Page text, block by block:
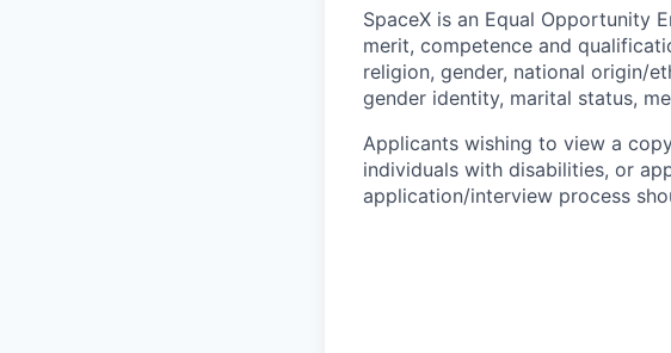
SpaceX is an Equal Opportunity
merit, competence and
religion, gender, national origin/
gender identity, marital status,
Applicants wishing to view a
individuals with disabilities, or
application/interview process